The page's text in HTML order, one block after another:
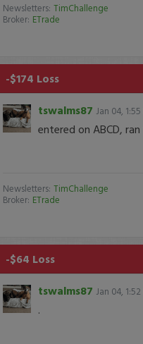
Newsletters: TimChallenge
Broker: ETrade
-$174 Loss
tswalms87 Jan 04, 1:55
entered on ABCD,
Newsletters: TimChallenge
Broker: ETrade
-$64 Loss
tswalms87 Jan 04, 1:52
.